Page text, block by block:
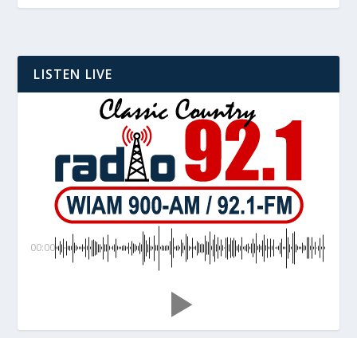
LISTEN LIVE
00:00